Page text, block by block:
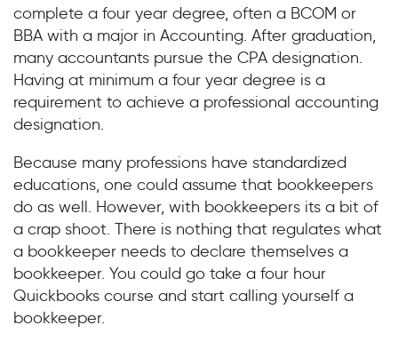
complete a four year degree, often a BCOM or
BBA with a major in Accounting. After graduation,
many accountants pursue the CPA designation.
Having at minimum a four year degree is a
requirement to achieve a professional accounting
designation.
Because many professions have standardized
educations, one could assume that bookkeepers
do as well. However, with bookkeepers its a bit of
a crap shoot. There is nothing that regulates what
a bookkeeper needs to declare themselves a
bookkeeper. You could go take a four hour
Quickbooks course and start calling yourself a
bookkeeper.